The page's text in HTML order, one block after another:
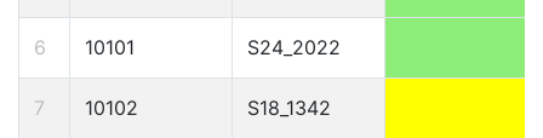
6 10101 S24_2022
7 10102 S18_1342